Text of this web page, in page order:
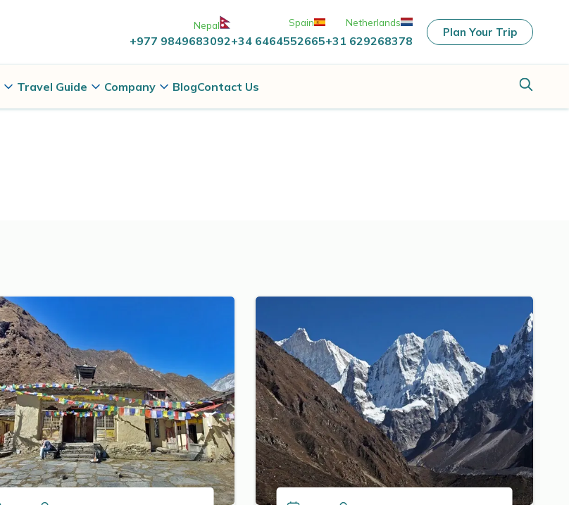
Nepal
+977 9849683092
Spain
+34 6464552665
Netherlands
+31 629268378
Plan Your Trip
Travel Guide Company BlogContact Us